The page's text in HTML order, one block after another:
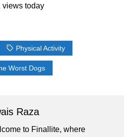
views today
Physical Activity
Worst Dogs
Raza
to Finallite, where